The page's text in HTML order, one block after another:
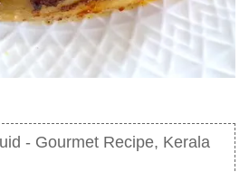
- Gourmet Recipe, Kerala